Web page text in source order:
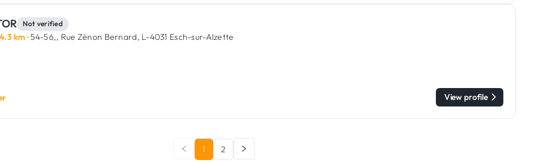
Not verified
4.3 km · 54-56,, Rue Zénon Bernard, L-4031 Esch-sur-Alzette
View profile
1 2